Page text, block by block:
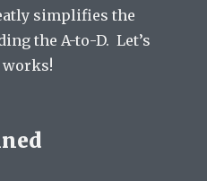
simplifies the
the A-to-D. Let’s
works!